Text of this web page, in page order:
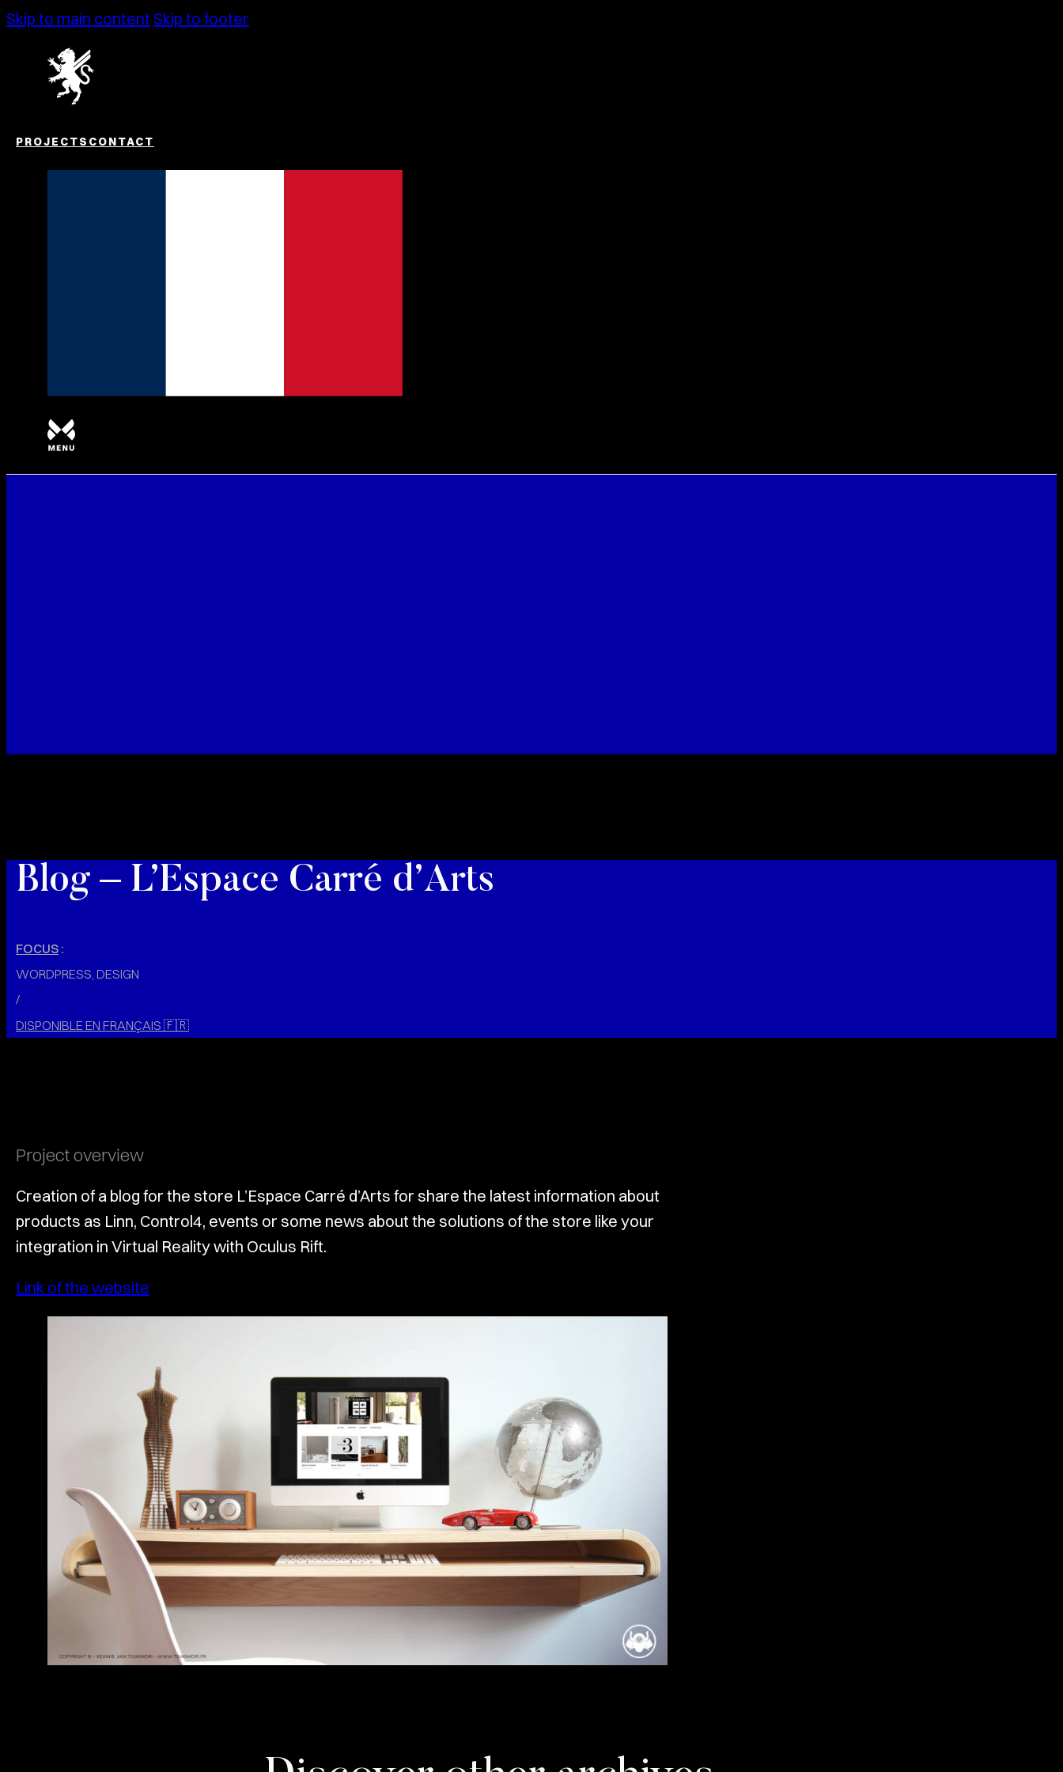
Skip to main content Skip to footer
PROJECTS CONTACT
Blog – L’Espace Carré d’Arts
FOCUS :
WORDPRESS, DESIGN
/
DISPONIBLE EN FRANÇAIS 🇫🇷
Project overview
Creation of a blog for the store L’Espace Carré d’Arts for share the latest information about
products as Linn, Control4, events or some news about the solutions of the store like your
integration in Virtual Reality with Oculus Rift.
Link of the website